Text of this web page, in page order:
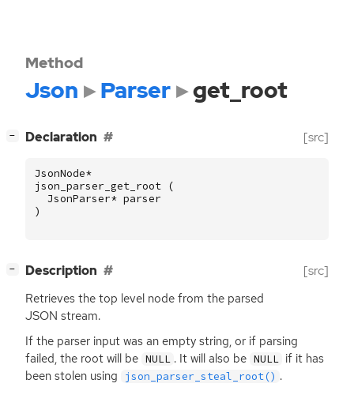
Method
Json Parser get_root
− Declaration [src]
JsonNode*
json_parser_get_root
(
JsonParser* parser
)
− Description [src]
Retrieves the top level node from the parsed
JSON stream.
If the parser input was an empty string, or if parsing
failed, the root will be NULL . It will also be NULL if it has
been stolen using
json_parser_steal_root() .